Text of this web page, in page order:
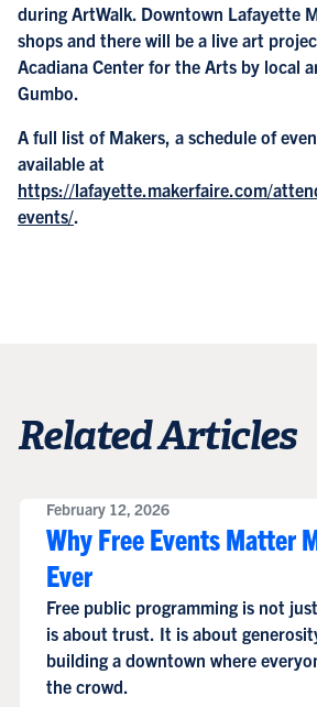
during ArtWalk. Downtown Lafayette
shops and there will be a live art
Acadiana Center for the Arts by local
Gumbo.
A full list of Makers, a schedule of
available at
https://lafayette.makerfaire.com/
events/.
Related Articles
February 12, 2026
Why Free Events Matter
Ever
Free public programming is not
is about trust. It is about
building a downtown where
the crowd.